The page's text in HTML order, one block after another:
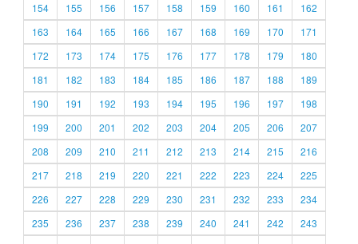
154
155 156 157 158 159 160 161
162
163
164 165 166 167 168 169 170
171
172
173 174 175 176 177 178 179
180
181
182 183 184 185 186 187 188
189
190
191 192 193 194 195 196 197
198
199
200 201 202 203 204 205 206
207
208
209 210 211 212 213 214 215
216
217
218 219 220 221 222 223 224
225
226
227 228 229 230 231 232 233
234
235
236 237 238 239 240 241 242
243